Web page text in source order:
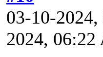
03-10-
2024,